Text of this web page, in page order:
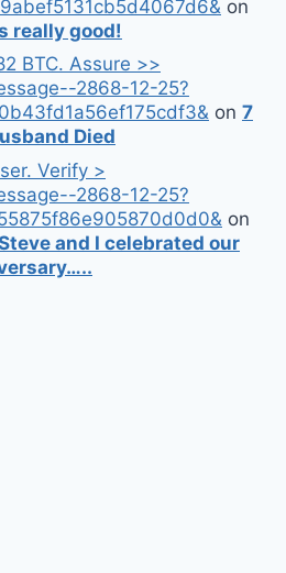
on
really good!
BTC. Assure >>
2868-12-25?
on 7
Died
Verify >
2868-12-25?
on
and I celebrated our